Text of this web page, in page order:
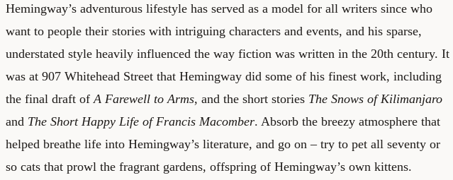
Hemingway’s adventurous lifestyle has served as a model for all writers since who
want to people their stories with intriguing characters and events, and his sparse,
understated style heavily influenced the way fiction was written in the 20th century. It
was at 907 Whitehead Street that Hemingway did some of his finest work, including
the final draft of A Farewell to Arms, and the short stories The Snows of Kilimanjaro
and The Short Happy Life of Francis Macomber. Absorb the breezy atmosphere that
helped breathe life into Hemingway’s literature, and go on – try to pet all seventy or
so cats that prowl the fragrant gardens, offspring of Hemingway’s own kittens.